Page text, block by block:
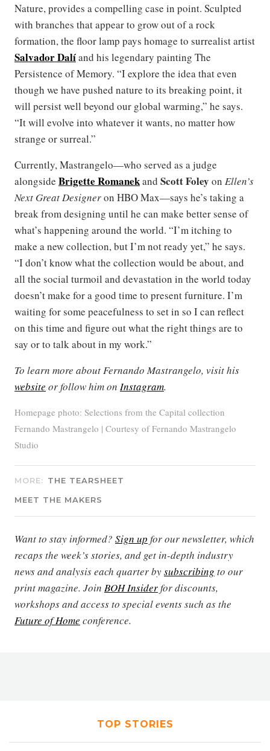
Nature, provides a compelling case in point. Sculpted
with branches that appear to grow out of a rock
formation, the floor lamp pays homage to surrealist artist
Salvador Dalíand his legendary painting The
Persistence of Memory. “I explore the idea that even
though we have pushed nature to its breaking point, it
will persist well beyond our global warming,” he says.
“It will evolve into whatever it wants, no matter how
strange or surreal.”
Currently, Mastrangelo—who served as a judge
alongside Brigette Romanekand Scott Foley on Ellen’s
Next Great Designeron HBO Max—says he’s taking a
break from designing until he can make better sense of
what’s happening around the world. “I’m itching to
make a new collection, but I’m not ready yet,” he says.
“I don’t know what the collection would be about, and
all the social turmoil and devastation in the world today
doesn’t make for a good time to present furniture. I’m
waiting for some peacefulness to set in so I can reflect
on this time and figure out what the right things are to
say or to talk about in my work.”
To learn more about Fernando Mastrangelo, visit his
website or follow him on Instagram.
Homepage photo: Selections from the Capital collection
Fernando Mastrangelo | Courtesy of Fernando Mastrangelo
Studio
MORE: THE TEARSHEET
MEET THE MAKERS
Want to stay informed? Sign up for our newsletter, which
recaps the week’s stories, and get in-depth industry
news and analysis each quarter bysubscribing to our
print magazine. Join BOH Insiderfor discounts,
workshops and access to special events such as the
Future of Home conference.
TOP STORIES